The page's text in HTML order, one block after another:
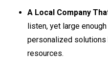
A Local Company
listen, yet large
personalized
resources.